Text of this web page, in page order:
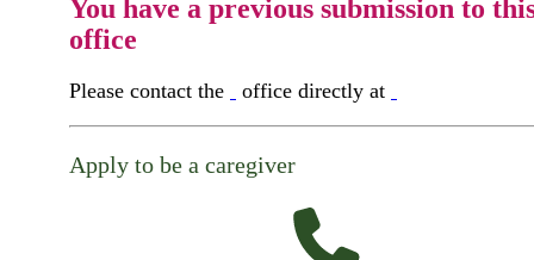
You have a previous submission to
office
Please contact the office directly at
Apply to be a caregiver